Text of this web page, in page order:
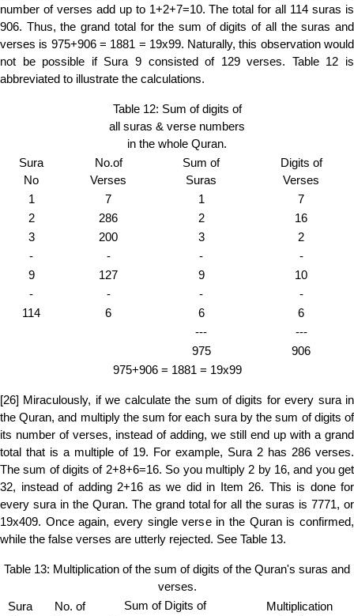
number of verses add up to 1+2+7=10. The total for all 114 suras is
906. Thus, the grand total for the sum of digits of all the suras and
verses is 975+906 = 1881 = 19x99. Naturally, this observation would
not be possible if Sura 9 consisted of 129 verses. Table 12 is
abbreviated to illustrate the calculations.
Table 12: Sum of digits of
all suras & verse numbers
in the whole Quran.
Sura
No
No.of
Verses
Sum of
Suras
Digits of
Verses
1
7 1
7
2
286 2
16
3
200 3
2
-
- -
-
9
127 9
10
-
- -
-
114
6 6
6
---
---
975
906
975+906 = 1881 = 19x99
[26] Miraculously, if we calculate the sum of digits for every sura in
the Quran, and multiply the sum for each sura by the sum of digits of
its number of verses, instead of adding, we still end up with a grand
total that is a multiple of 19. For example, Sura 2 has 286 verses.
The sum of digits of 2+8+6=16. So you multiply 2 by 16, and you get
32, instead of adding 2+16 as we did in Item 26. This is done for
every sura in the Quran. The grand total for all the suras is 7771, or
19x409. Once again, every single verse in the Quran is confirmed,
while the false verses are utterly rejected. See Table 13.
Table 13: Multiplication of the sum of digits of the Quran's suras and
verses.
Sura
No. of
Sum of Digits of
Multiplication